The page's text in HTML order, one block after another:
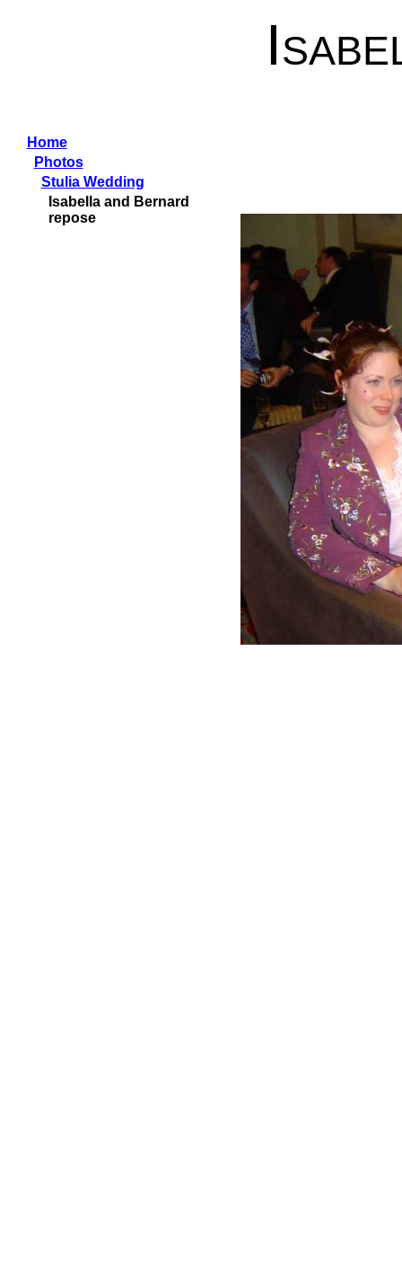
Home
Photos
Stulia Wedding
Isabella and Bernard
repose